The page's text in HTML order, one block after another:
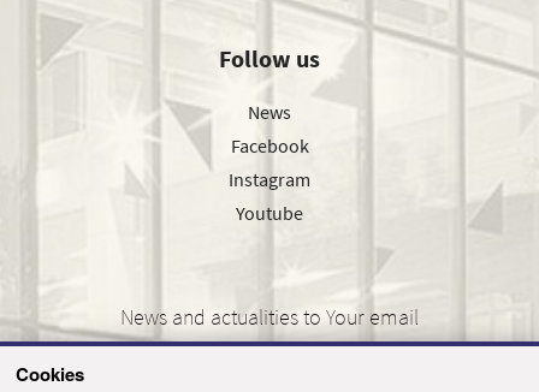
Cookies
Follow us
News
Facebook
Instagram
Youtube
News and actualities to Your email